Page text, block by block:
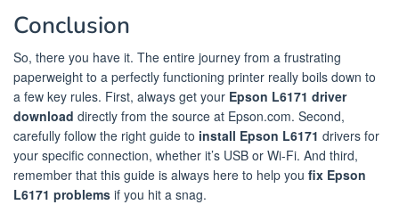
Conclusion
So, there you have it. The entire journey from a frustrating
paperweight to a perfectly functioning printer really boils down to
a few key rules. First, always get your Epson L6171 driver
download directly from the source at Epson.com. Second,
carefully follow the right guide to install Epson L6171 drivers for
your specific connection, whether it’s USB or Wi-Fi. And third,
remember that this guide is always here to help you fix Epson
L6171 problems if you hit a snag.